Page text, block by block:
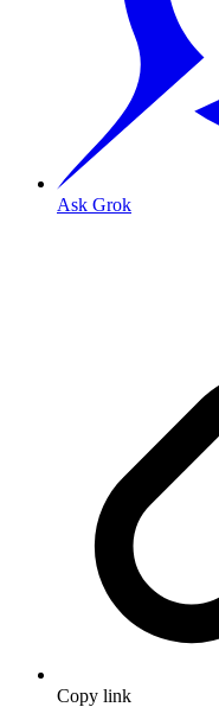
Ask Grok
Copy link